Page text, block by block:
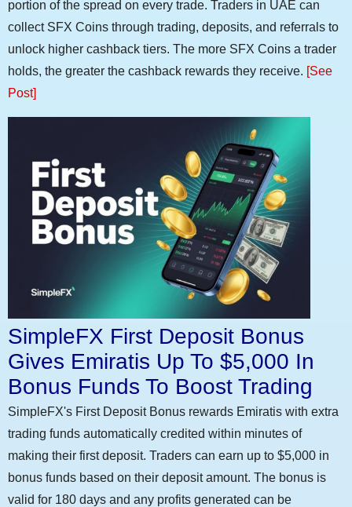
portion of the spread on every trade. Traders in UAE can
collect SFX Coins through trading, deposits, and referrals to
unlock higher cashback tiers. The more SFX Coins a trader
holds, the greater the cashback rewards they receive. [See
Post]
SimpleFX First Deposit Bonus
Gives Emiratis Up To $5,000 In
Bonus Funds To Boost Trading
SimpleFX's First Deposit Bonus rewards Emiratis with extra
trading funds automatically credited within minutes of
making their first deposit. Traders can earn up to $5,000 in
bonus funds based on their deposit amount. The bonus is
valid for 180 days and any profits generated can be